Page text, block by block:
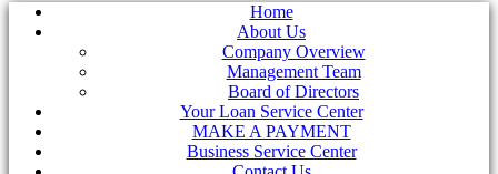
Home
About Us
Company Overview
Management Team
Board of Directors
Your Loan Service Center
MAKE A PAYMENT
Business Service Center